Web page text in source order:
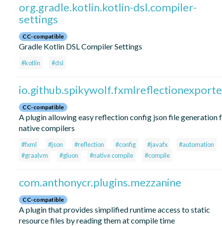
org.gradle.kotlin.kotlin-dsl.compiler-
settings
CC-compatible
Gradle Kotlin DSL Compiler Settings
#kotlin #dsl
CC-compatible
A plugin allowing easy reflection config json file generation
native compilers
#fxml #json #reflection #config #javafx
#automation
#graalvm
#gluon #native compile #compile
com.anthonycr.plugins.mezzanine
CC-compatible
A plugin that provides simplified runtime access to static
resource files by reading them at compile time